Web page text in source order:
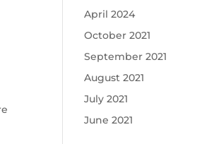
April 2024
October 2021
September 2021
August 2021
July 2021
June 2021